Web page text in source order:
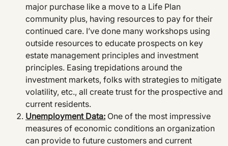
major purchase like a move to a Life Plan
community plus, having resources to pay for their
continued care. I’ve done many workshops using
outside resources to educate prospects on key
estate management principles and investment
principles. Easing trepidations around the
investment markets, folks with strategies to mitigate
volatility, etc., all create trust for the prospective and
current residents.
Unemployment Data: One of the most impressive
measures of economic conditions an organization
can provide to future customers and current